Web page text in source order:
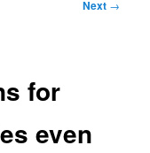
Next →
for
even